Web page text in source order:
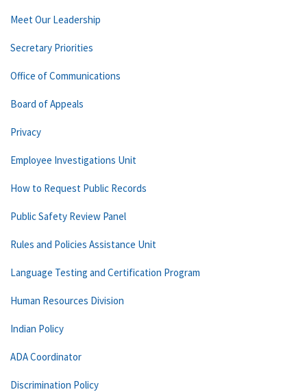
Meet Our Leadership
Secretary Priorities
Office of Communications
Board of Appeals
Privacy
Employee Investigations Unit
How to Request Public Records
Public Safety Review Panel
Rules and Policies Assistance Unit
Language Testing and Certification Program
Human Resources Division
Indian Policy
ADA Coordinator
Discrimination Policy